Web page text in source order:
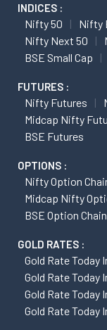
INDICES :
Nifty 50 Nifty
Nifty Next 50
BSE Small Cap
FUTURES :
Nifty Futures
Midcap Nifty
BSE Futures
OPTIONS :
Nifty Option
Midcap Nifty
BSE Option Chain
GOLD RATES :
Gold Rate Today
Gold Rate Today
Gold Rate Today
Gold Rate Today